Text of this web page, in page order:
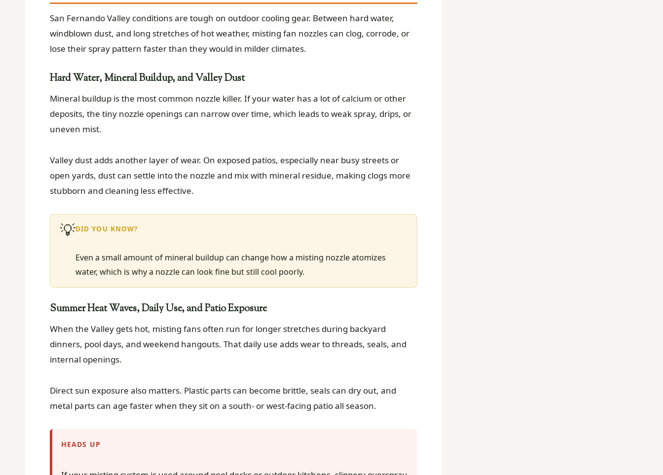
San Fernando Valley conditions are tough on outdoor cooling gear. Between hard water,
windblown dust, and long stretches of hot weather, misting fan nozzles can clog, corrode, or
lose their spray pattern faster than they would in milder climates.
Hard Water, Mineral Buildup, and Valley Dust
Mineral buildup is the most common nozzle killer. If your water has a lot of calcium or other
deposits, the tiny nozzle openings can narrow over time, which leads to weak spray, drips, or
uneven mist.
Valley dust adds another layer of wear. On exposed patios, especially near busy streets or
open yards, dust can settle into the nozzle and mix with mineral residue, making clogs more
stubborn and cleaning less effective.
💡DID YOU KNOW?
Even a small amount of mineral buildup can change how a misting nozzle atomizes
water, which is why a nozzle can look fine but still cool poorly.
Summer Heat Waves, Daily Use, and Patio Exposure
When the Valley gets hot, misting fans often run for longer stretches during backyard
dinners, pool days, and weekend hangouts. That daily use adds wear to threads, seals, and
internal openings.
Direct sun exposure also matters. Plastic parts can become brittle, seals can dry out, and
metal parts can age faster when they sit on a south- or west-facing patio all season.
HEADS UP